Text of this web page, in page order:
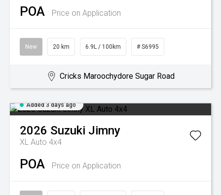
POA Price on Application
New 20 km 6.9L / 100km # S6995
Cricks Maroochydore Sugar Road
Added 3 days ago
2026 Suzuki Jimny
XL Auto 4x4
POA Price on Application